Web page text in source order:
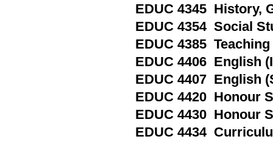
EDUC 4345 History,
EDUC 4354 Social
EDUC 4385
EDUC 4406 English
EDUC 4407 English
EDUC 4420 Honour
EDUC 4430 Honour
EDUC 4434